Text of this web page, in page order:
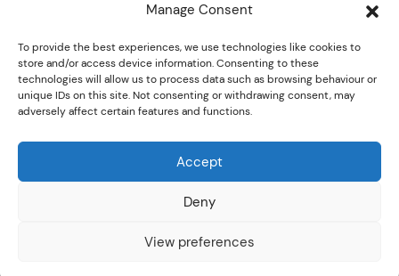
Manage Consent
To provide the best experiences, we use technologies like cookies to
store and/or access device information. Consenting to these
technologies will allow us to process data such as browsing behaviour or
unique IDs on this site. Not consenting or withdrawing consent, may
adversely affect certain features and functions.
Accept
Deny
View preferences
Photograph Collection - Cumbria